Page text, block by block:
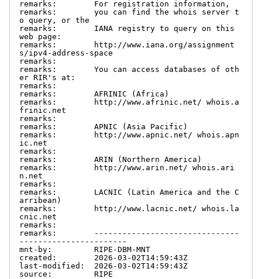
remarks:        For registration information,
remarks:        you can find the whois server t
o query, or the
remarks:        IANA registry to query on this
web page:
remarks:        http://www.iana.org/assignment
s/ipv4-address-space
remarks:
remarks:        You can access databases of oth
er RIR's at:
remarks:
remarks:        AFRINIC (Africa)
remarks:        http://www.afrinic.net/ whois.a
frinic.net
remarks:
remarks:        APNIC (Asia Pacific)
remarks:        http://www.apnic.net/ whois.apn
ic.net
remarks:
remarks:        ARIN (Northern America)
remarks:        http://www.arin.net/ whois.ari
n.net
remarks:
remarks:        LACNIC (Latin America and the C
arribean)
remarks:        http://www.lacnic.net/ whois.la
cnic.net
remarks:
remarks:        -------------------------------
-----------------------
mnt-by:         RIPE-DBM-MNT
created:        2026-03-02T14:59:43Z
last-modified:  2026-03-02T14:59:43Z
source:         RIPE